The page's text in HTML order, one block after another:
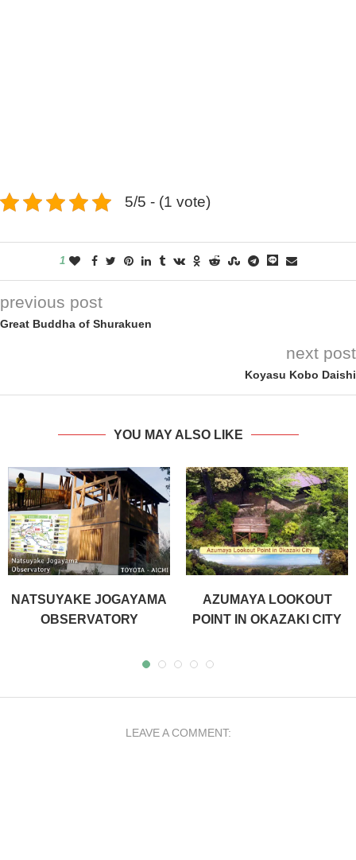
5/5 - (1 vote)
1
previous post
Great Buddha of Shurakuen
next post
Koyasu Kobo Daishi
YOU MAY ALSO LIKE
NATSUYAKE JOGAYAMA
OBSERVATORY
AZUMAYA LOOKOUT
POINT IN OKAZAKI CITY
LEAVE A COMMENT: